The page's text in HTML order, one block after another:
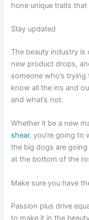
hone unique traits
Stay updated
The beauty industry is
new product drops,
someone who’s
know all the ins and
and what’s not.
Whether it be a new
shear, you’re going to
the big dogs are going
at the bottom of the
Make sure you have
Passion plus drive
to make it in the